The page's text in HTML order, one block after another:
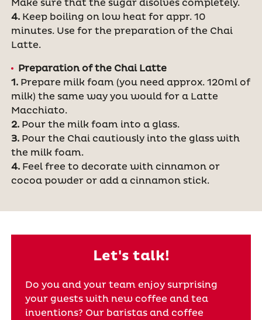
Make sure that the sugar disolves completely.
4.Keep boiling on low heat for appr. 10
minutes. Use for the preparation of the Chai
Latte.
Preparation of the Chai Latte
1.Prepare milk foam (you need approx. 120ml of
milk) the same way you would for a Latte
Macchiato.
2.Pour the milk foam into a glass.
3.Pour the Chai cautiously into the glass with
the milk foam.
4.Feel free to decorate with cinnamon or
cocoa powder or add a cinnamon stick.
Let's talk!
Do you and your team enjoy surprising
your guests with new coffee and tea
inventions? Our baristas and coffee